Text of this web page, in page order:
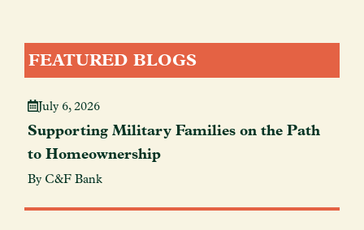
FEATURED BLOGS
July 6, 2026
Supporting Military Families on the Path
to Homeownership
By C&F Bank